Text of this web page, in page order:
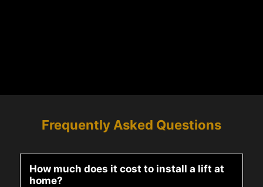
Frequently Asked Questions
How much does it cost to install a lift at
home?